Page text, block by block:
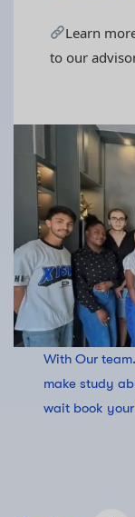
Learn
to our
With Our
make study
wait book